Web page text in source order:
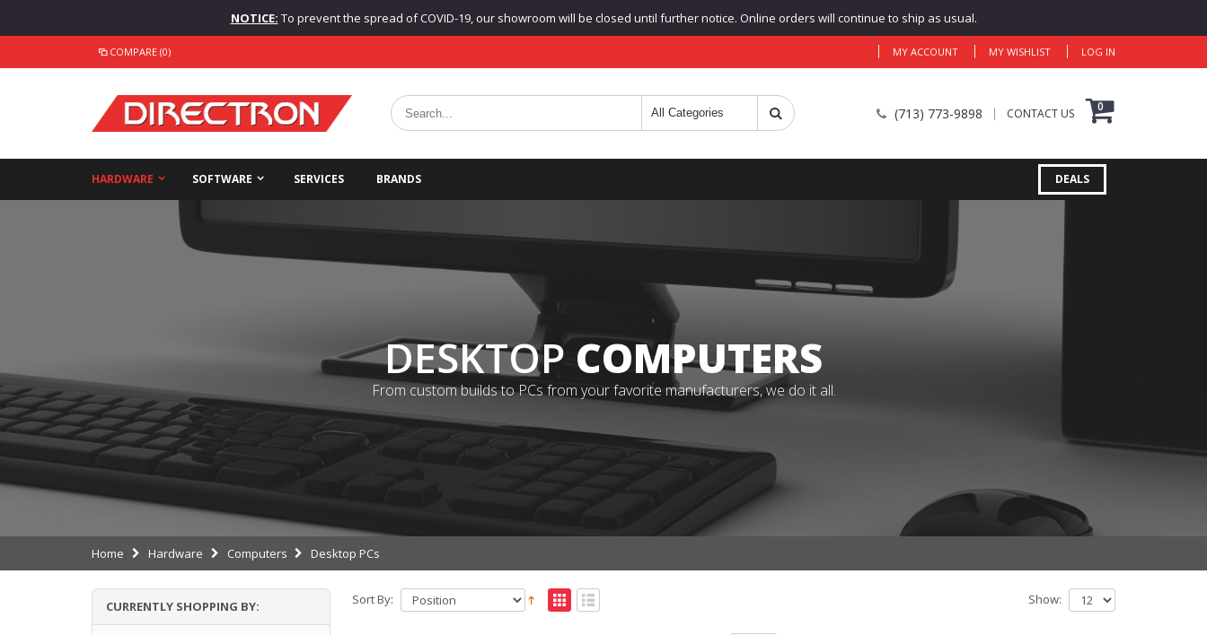
NOTICE: To prevent the spread of COVID-19, our showroom will be closed until further notice. Online orders will continue to ship as usual.
COMPARE (0) MY ACCOUNT MY WISHLIST LOG IN
(713) 773-9898 CONTACT US 0
HARDWARE SOFTWARE SERVICES BRANDS DEALS
DESKTOPCOMPUTERS
From custom builds to PCs from your favorite manufacturers, we do it all.
Home Hardware Computers Desktop PCs
Sort By: Show:
CURRENTLY SHOPPING BY: